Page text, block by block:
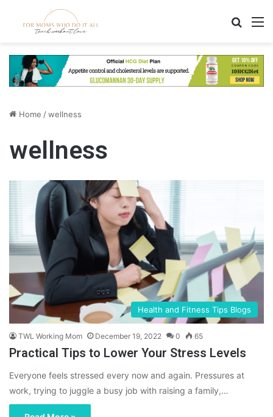
Home /wellness
wellness
Health and Fitness Tips Blogs
TWL Working Mom December 19, 2022 0 65
Practical Tips to Lower Your Stress Levels
Everyone feels stressed every now and again. Pressures at
work, trying to juggle a busy job with raising a family,…